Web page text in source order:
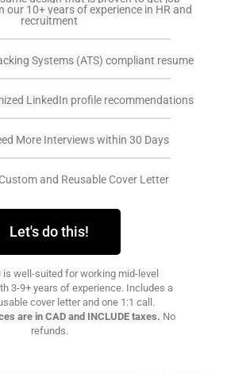
our 10+ years of experience in HR and
recruitment
Systems (ATS) compliant resume
LinkedIn profile recommendations
More Interviews within 30 Days
and Reusable Cover Letter
Let's do this!
is well-suited for working mid-level
3-9+ years of experience. Includes a
cover letter and one 1:1 call.
are in CAD and INCLUDE taxes. No
refunds.